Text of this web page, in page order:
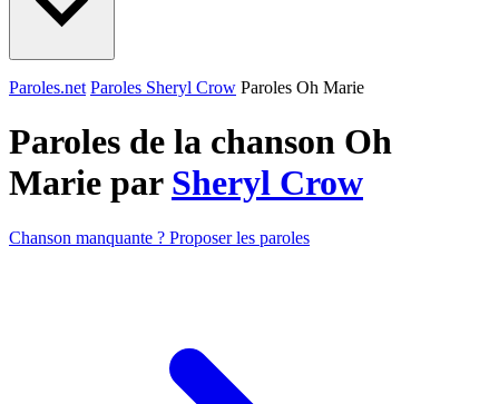
Paroles.net Paroles Sheryl Crow Paroles Oh Marie
Paroles de la chanson Oh
Marie par Sheryl Crow
Chanson manquante ? Proposer les paroles